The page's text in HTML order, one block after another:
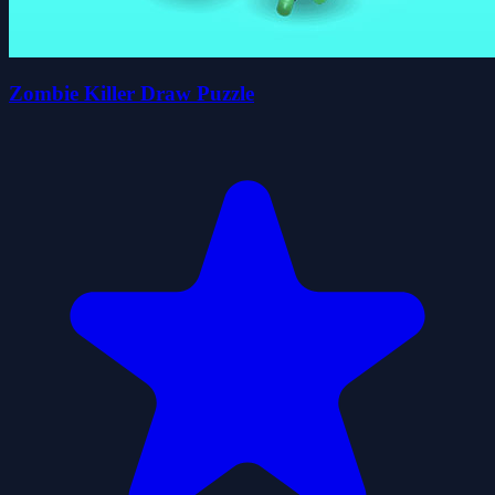
Zombie Killer Draw Puzzle